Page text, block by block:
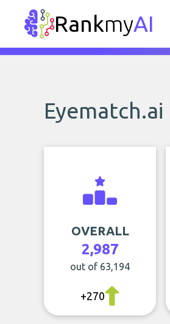
RankmyAI
Eyematch.ai
OVERALL
2,987
out of 63,194
+270